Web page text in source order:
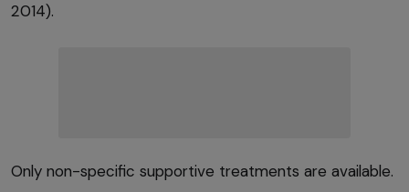
2014).
Only non-specific supportive treatments are available.